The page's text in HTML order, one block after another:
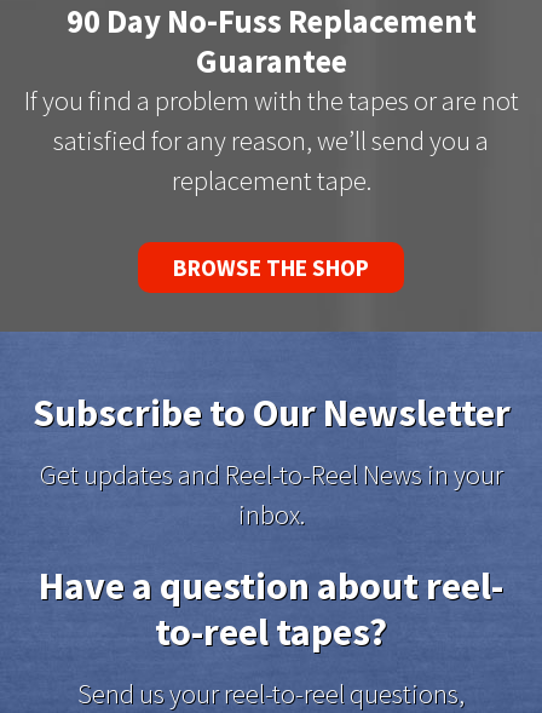
90 Day No-Fuss Replacement
Guarantee
If you find a problem with the tapes or are not
satisfied for any reason, we’ll send you a
replacement tape.
BROWSE THE SHOP
Subscribe to Our Newsletter
Get updates and Reel-to-Reel News in your
inbox.
Have a question about reel-
to-reel tapes?
Send us your reel-to-reel questions,